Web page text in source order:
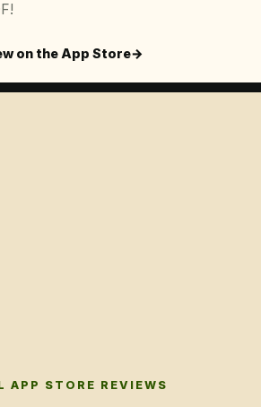
on the App Store
APP STORE REVIEWS